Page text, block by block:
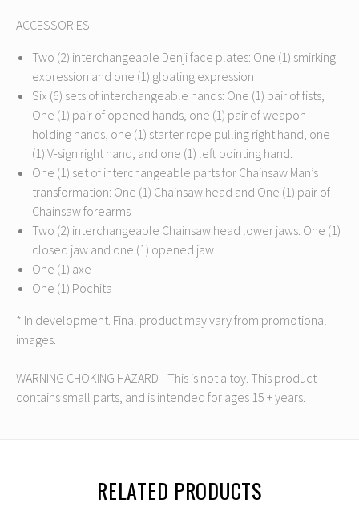
ACCESSORIES
Two (2) interchangeable Denji face plates: One (1) smirking
expression and one (1) gloating expression
Six (6) sets of interchangeable hands: One (1) pair of fists,
One (1) pair of opened hands, one (1) pair of weapon-
holding hands, one (1) starter rope pulling right hand, one
(1) V-sign right hand, and one (1) left pointing hand.
One (1) set of interchangeable parts for Chainsaw Man’s
transformation: One (1) Chainsaw head and One (1) pair of
Chainsaw forearms
Two (2) interchangeable Chainsaw head lower jaws: One (1)
closed jaw and one (1) opened jaw
One (1) axe
One (1) Pochita
* In development. Final product may vary from promotional
images.
WARNING CHOKING HAZARD - This is not a toy. This product
contains small parts, and is intended for ages 15 + years.
RELATED PRODUCTS